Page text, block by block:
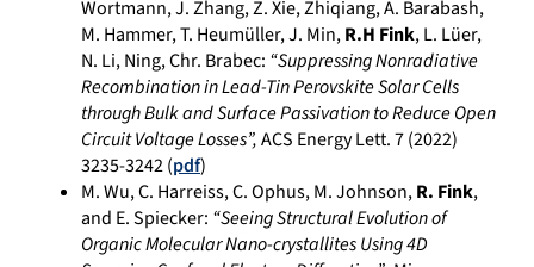
Wortmann, J. Zhang, Z. Xie, Zhiqiang, A. Barabash,
M. Hammer, T. Heumüller, J. Min,R.H Fink, L. Lüer,
N. Li, Ning, Chr. Brabec: “Suppressing Nonradiative
Recombination in Lead-Tin Perovskite Solar Cells
through Bulk and Surface Passivation to Reduce Open
Circuit Voltage Losses”,ACS Energy Lett. 7 (2022)
3235-3242 (pdf)
M. Wu, C. Harreiss, C. Ophus, M. Johnson,R. Fink,
and E. Spiecker: “Seeing Structural Evolution of
Organic Molecular Nano-crystallites Using 4D